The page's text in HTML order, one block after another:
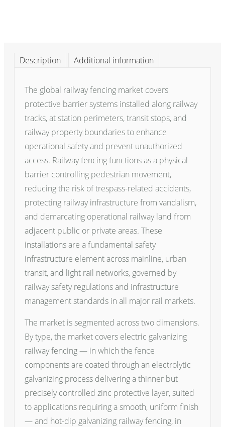
Description Additional information
The global railway fencing market covers
protective barrier systems installed along railway
tracks, at station perimeters, transit stops, and
railway property boundaries to enhance
operational safety and prevent unauthorized
access. Railway fencing functions as a physical
barrier controlling pedestrian movement,
reducing the risk of trespass-related accidents,
protecting railway infrastructure from vandalism,
and demarcating operational railway land from
adjacent public or private areas. These
installations are a fundamental safety
infrastructure element across mainline, urban
transit, and light rail networks, governed by
railway safety regulations and infrastructure
management standards in all major rail markets.
The market is segmented across two dimensions.
By type, the market covers electric galvanizing
railway fencing — in which the fence
components are coated through an electrolytic
galvanizing process delivering a thinner but
precisely controlled zinc protective layer, suited
to applications requiring a smooth, uniform finish
— and hot-dip galvanizing railway fencing, in